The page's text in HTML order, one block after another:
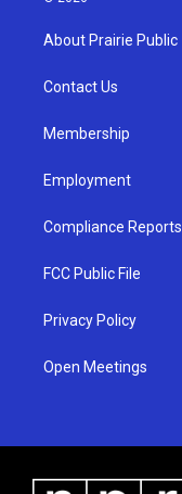
g
a
u
b
About Prairie Public
Contact Us
Membership
Employment
Compliance Reports
FCC Public File
Privacy Policy
Open Meetings